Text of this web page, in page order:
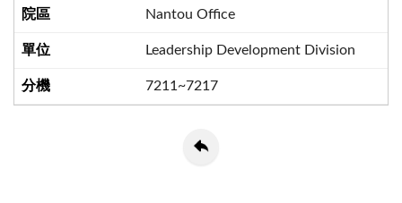
Nantou Office
Leadership Development Division
7211~7217